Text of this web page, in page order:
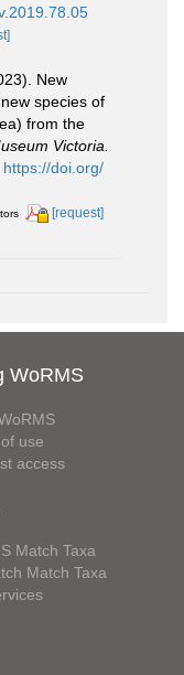
New
species of
from the
Victoria.
https://doi.org/
[request]
WoRMS
use
access
Match Taxa
Match Taxa